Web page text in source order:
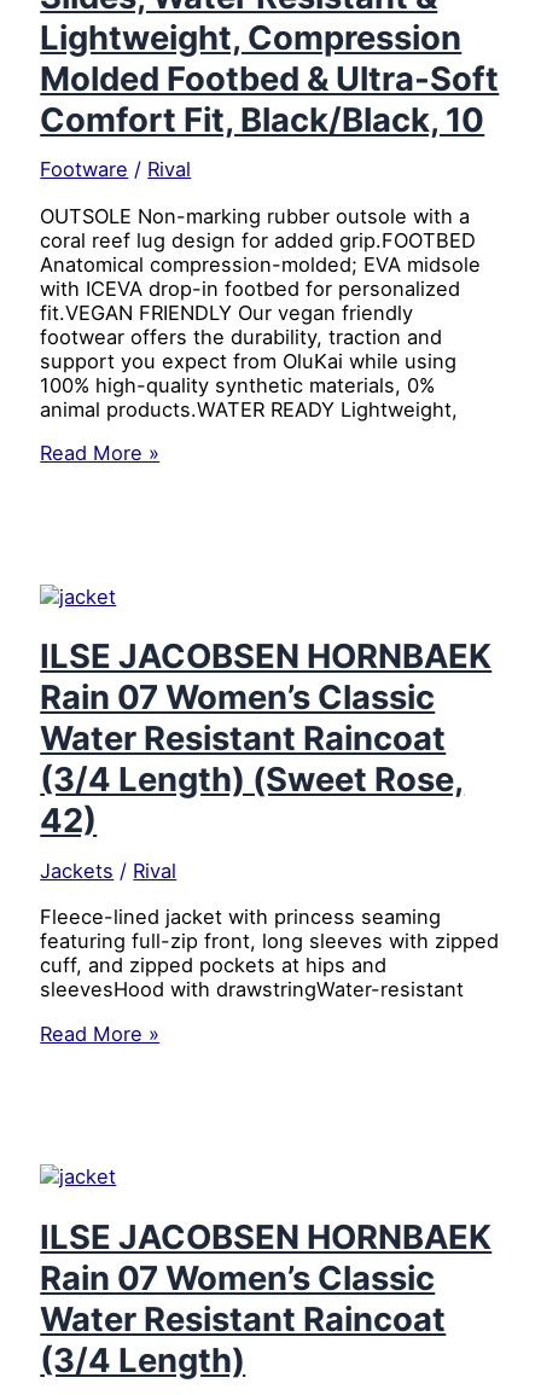
and
Secure
Pockets,
Navy,
4X
Large
Lightweight, Compression
Molded Footbed & Ultra-Soft
Comfort Fit, Black/Black, 10
Footware / Rival
OUTSOLE Non-marking rubber outsole with a
coral reef lug design for added grip.FOOTBED
Anatomical compression-molded; EVA midsole
with ICEVA drop-in footbed for personalized
fit.VEGAN FRIENDLY Our vegan friendly
footwear offers the durability, traction and
support you expect from OluKai while using
100% high­-quality synthetic materials, 0%
animal products.WATER READY Lightweight,
OluKai
Dry
Flop
Slides,
Water
Resistant
&
Lightweight,
Compression
Molded
Footbed
&
Ultra-
Soft
Comfort
Fit,
Black/Black,
Read More »
ILSE JACOBSEN HORNBAEK
Rain 07 Women’s Classic
Water Resistant Raincoat
(3/4 Length) (Sweet Rose,
42)
Jackets / Rival
Fleece-lined jacket with princess seaming
featuring full-zip front, long sleeves with zipped
cuff, and zipped pockets at hips and
sleevesHood with drawstringWater-resistant
ILSE
Classic
Resistant
Raincoat
(3/4
Length)
(Sweet
Rose,
42)
Read More »
ILSE JACOBSEN HORNBAEK
Rain 07 Women’s Classic
Water Resistant Raincoat
(3/4 Length)